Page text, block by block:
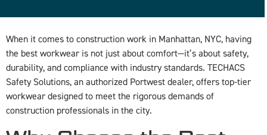
When it comes to construction work in Manhattan, NYC, having
the best workwear is not just about comfort—it’s about safety,
durability, and compliance with industry standards. TECHACS
Safety Solutions, an authorized Portwest dealer, offers top-tier
workwear designed to meet the rigorous demands of
construction professionals in the city.